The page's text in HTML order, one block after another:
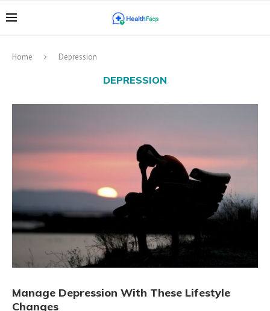
Home Depression
DEPRESSION
Manage Depression With These Lifestyle
Changes